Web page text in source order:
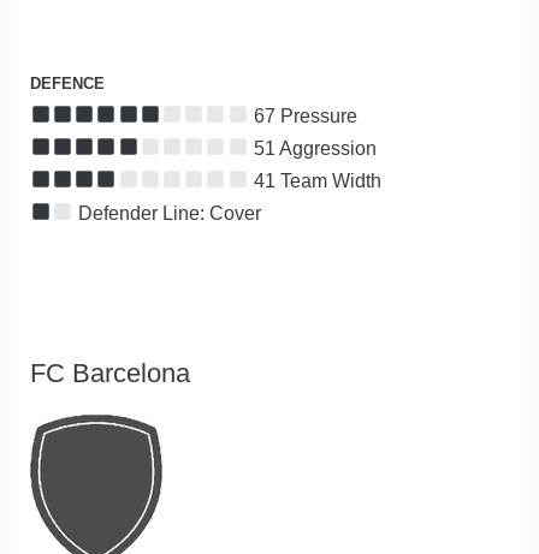
DEFENCE
67 Pressure
51 Aggression
41 Team Width
Defender Line: Cover
FC Barcelona